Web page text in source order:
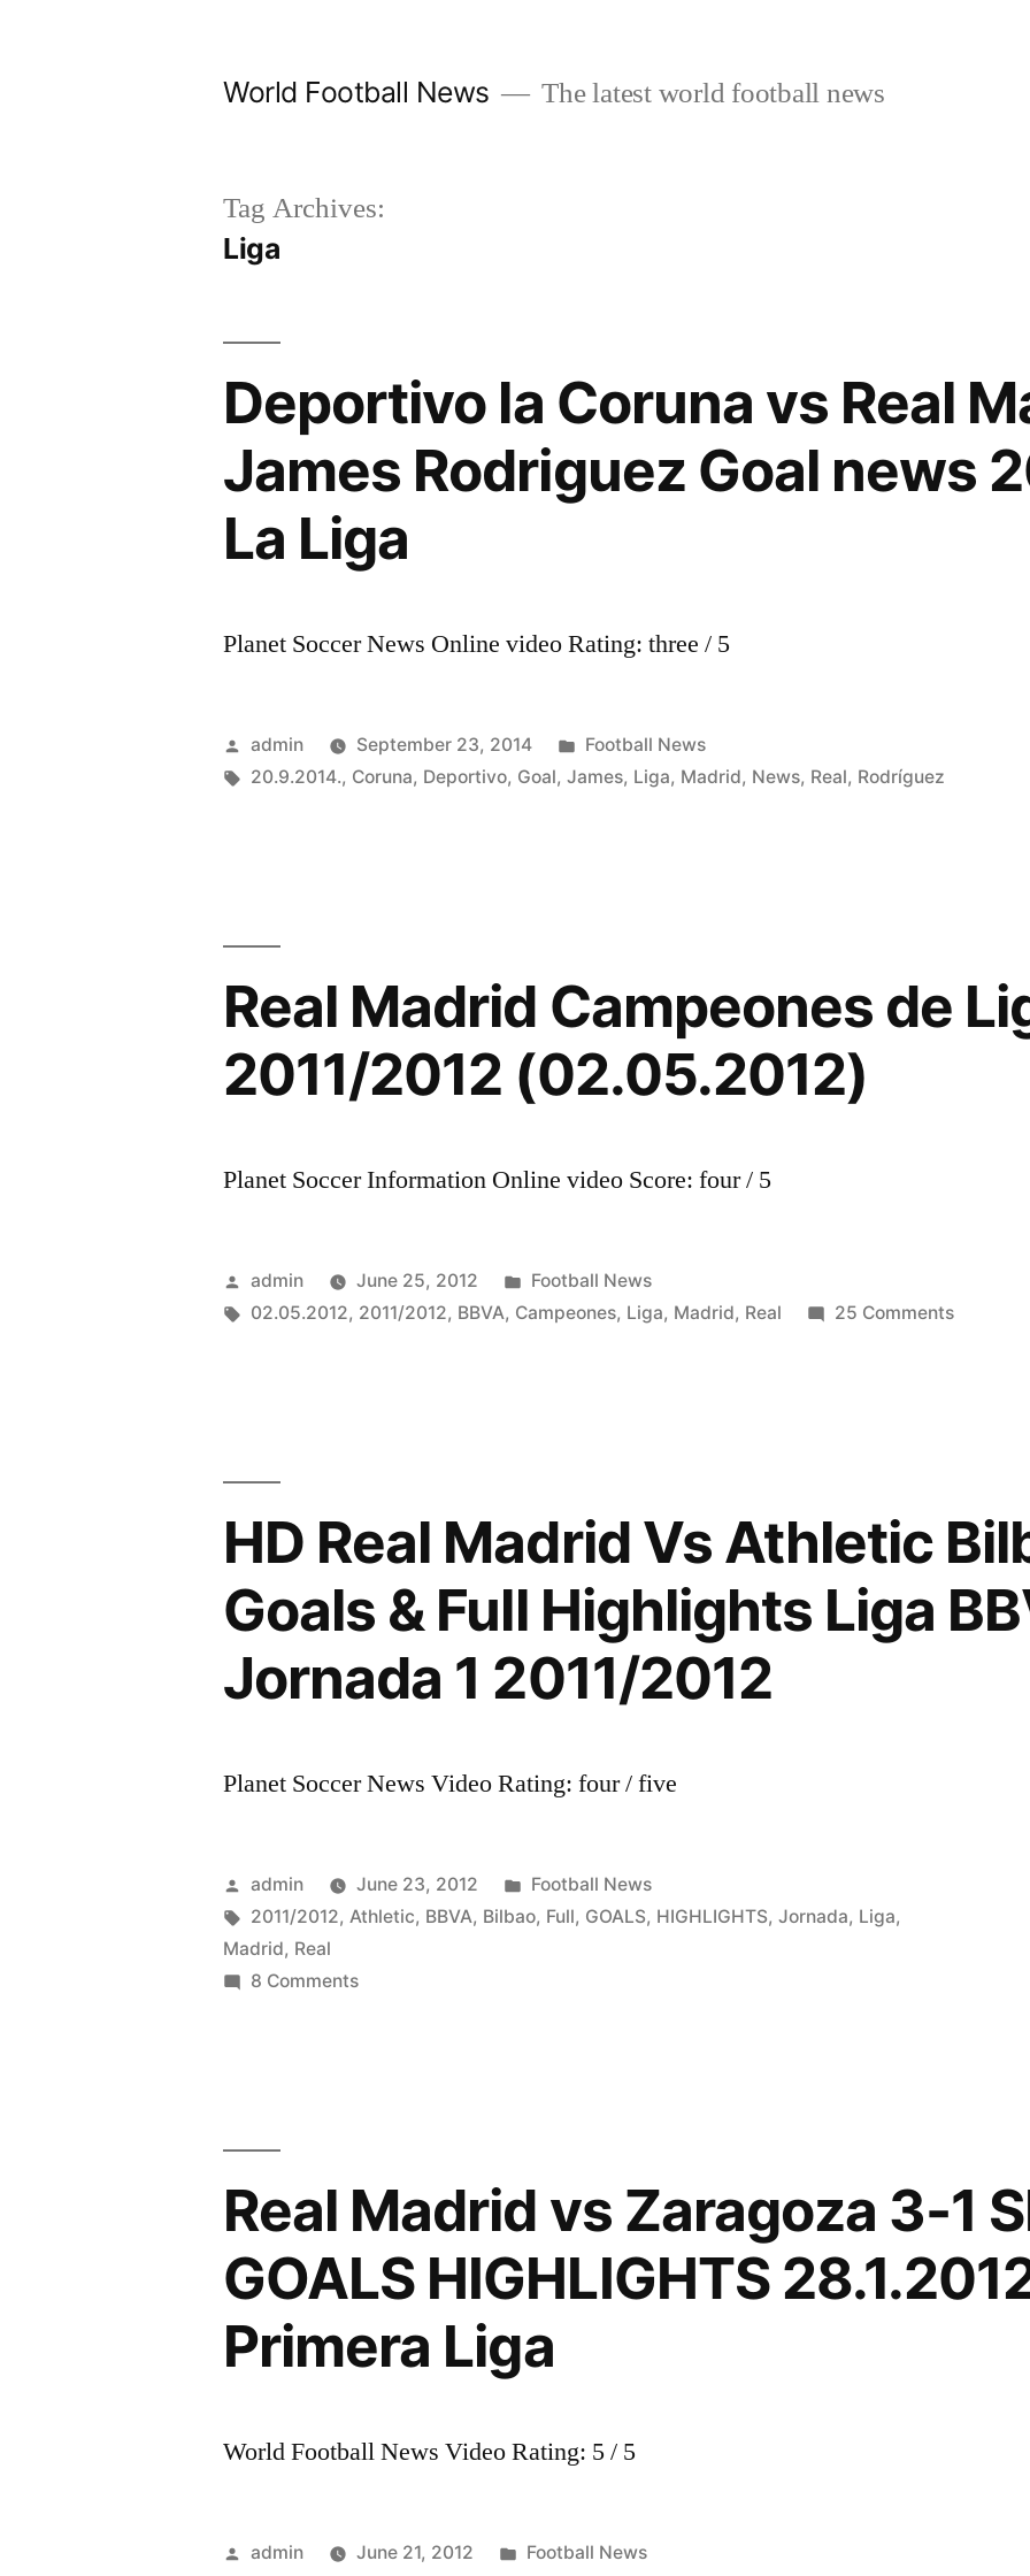
World Football News The latest world football news
Tag Archives:
Liga
Deportivo la Coruna vs Real
James Rodriguez Goal news
La Liga
Planet Soccer News Online video Rating: three / 5
Posted
by
admin September 23, 2014
Posted
in
Football News
Tags:
20.9.2014., Coruna, Deportivo, Goal,James, Liga, Madrid, News, Real, Rodríguez
Real Madrid Campeones de
2011/2012 (02.05.2012)
Planet Soccer Information Online video Score: four / 5
Posted
by
admin June 25, 2012
Posted
in
Football News
Tags:
02.05.2012, 2011/2012, BBVA, Campeones, Liga, Madrid, Real 25 Commentson
2011/
HD Real Madrid Vs Athletic
Goals & Full Highlights Liga
Jornada 1 2011/2012
Planet Soccer News Video Rating: four / five
Posted
by
admin June 23, 2012
Posted
in
Football News
Tags:
2011/2012,Athletic, BBVA, Bilbao, Full, GOALS, HIGHLIGHTS,Jornada, Liga,
Madrid, Real
8 Commentson
4-
1
Goals
&
Full
BBVA
2011/2012
Real Madrid vs Zaragoza 3-1
GOALS HIGHLIGHTS
Primera Liga
World Football News Video Rating: 5 / 5
Posted
admin June 21, 2012
Posted
Football News